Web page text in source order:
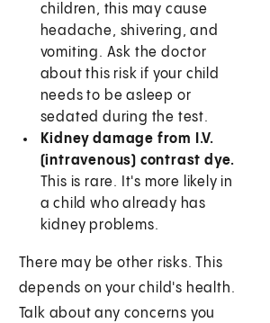
children, this may cause
headache, shivering, and
vomiting. Ask the doctor
about this risk if your child
needs to be asleep or
sedated during the test.
Kidney damage from I.V.
(intravenous) contrast dye.
This is rare. It's more likely in
a child who already has
kidney problems.
There may be other risks. This
depends on your child's health.
Talk about any concerns you